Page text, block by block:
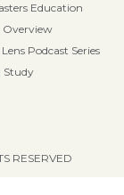
Education
Overview
Podcast Series
Study
RESERVED